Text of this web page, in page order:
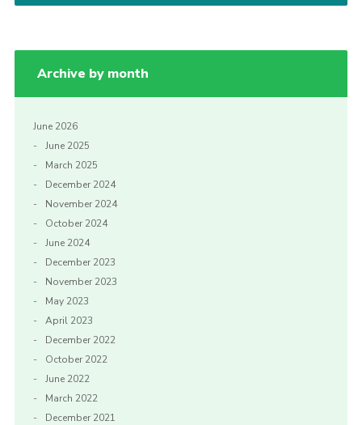
Archive by month
June 2026
June 2025
March 2025
December 2024
November 2024
October 2024
June 2024
December 2023
November 2023
May 2023
April 2023
December 2022
October 2022
June 2022
March 2022
December 2021